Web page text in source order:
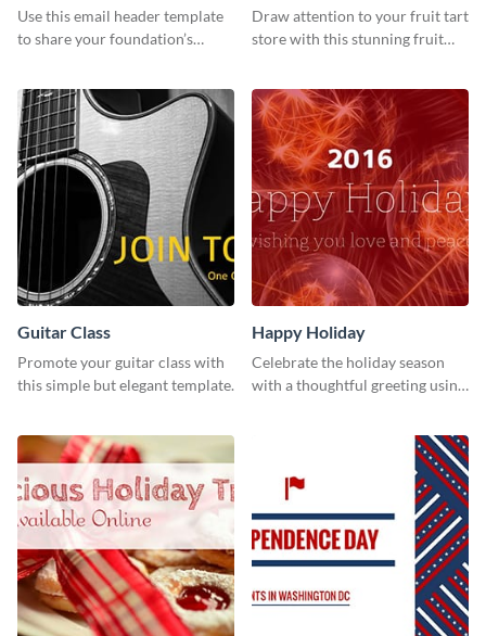
Use this email header template
to share your foundation’s
Draw attention to your fruit tart
store with this stunning fruit
Guitar Class
Promote your guitar class with
this simple but elegant template.
Happy Holiday
Celebrate the holiday season
with a thoughtful greeting using